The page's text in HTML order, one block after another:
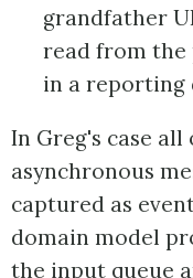
grandfather
read from
in a reporting
In Greg's case
asynchronous
captured as
domain model
the input queue